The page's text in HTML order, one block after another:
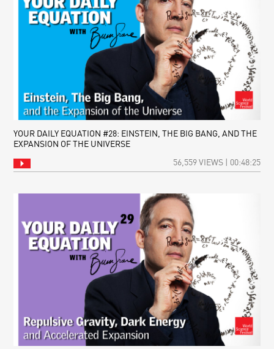
YOUR DAILY EQUATION #28: EINSTEIN, THE BIG BANG, AND THE
EXPANSION OF THE UNIVERSE
56,559 VIEWS | 00:48:25